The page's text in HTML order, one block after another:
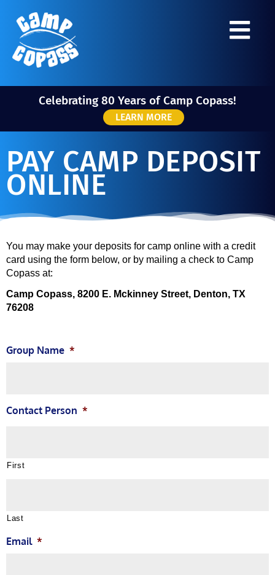
Celebrating 80 Years of Camp Copass!
LEARN MORE
PAY CAMP DEPOSIT
ONLINE
You may make your deposits for camp online with a credit
card using the form below, or by mailing a check to Camp
Copass at:
Camp Copass, 8200 E. Mckinney Street, Denton, TX
76208
Group Name *
Contact Person *
First
Last
Email *